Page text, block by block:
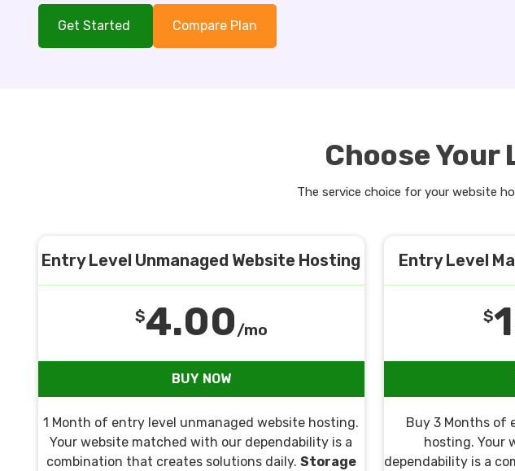
Get Started Compare Plan
Choose
The service choice for your website
Entry Level Unmanaged Website Hosting
$4.00/mo
BUY NOW
1 Month of entry level unmanaged website hosting.
Your website matched with our dependability is a
combination that creates solutions daily. Storage
Entry Level
$
Buy 3 Months of
hosting. Your
dependability is a